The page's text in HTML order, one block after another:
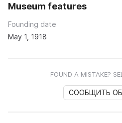
Museum features
Founding date
May 1, 1918
FOUND A MISTAKE?
СООБЩИТЬ